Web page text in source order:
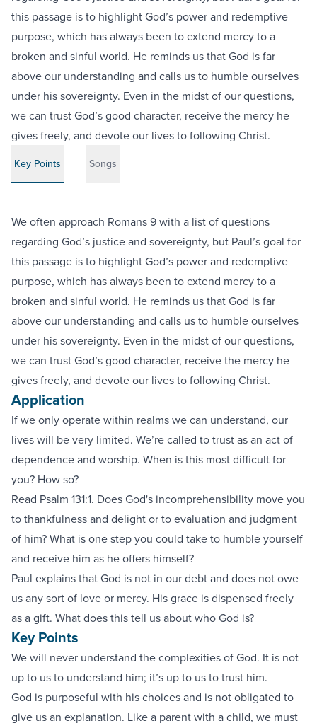
this passage is to highlight God’s power and redemptive
purpose, which has always been to extend mercy to a
broken and sinful world. He reminds us that God is far
above our understanding and calls us to humble ourselves
under his sovereignty. Even in the midst of our questions,
we can trust God’s good character, receive the mercy he
gives freely, and devote our lives to following Christ.
Key Points Songs
We often approach Romans 9 with a list of questions
regarding God’s justice and sovereignty, but Paul’s goal for
this passage is to highlight God’s power and redemptive
purpose, which has always been to extend mercy to a
broken and sinful world. He reminds us that God is far
above our understanding and calls us to humble ourselves
under his sovereignty. Even in the midst of our questions,
we can trust God’s good character, receive the mercy he
gives freely, and devote our lives to following Christ.
Application
If we only operate within realms we can understand, our
lives will be very limited. We’re called to trust as an act of
dependence and worship. When is this most difficult for
you? How so?
Read Psalm 131:1. Does God's incomprehensibility move you
to thankfulness and delight or to evaluation and judgment
of him? What is one step you could take to humble yourself
and receive him as he offers himself?
Paul explains that God is not in our debt and does not owe
us any sort of love or mercy. His grace is dispensed freely
as a gift. What does this tell us about who God is?
Key Points
We will never understand the complexities of God. It is not
up to us to understand him; it’s up to us to trust him.
God is purposeful with his choices and is not obligated to
give us an explanation. Like a parent with a child, we must